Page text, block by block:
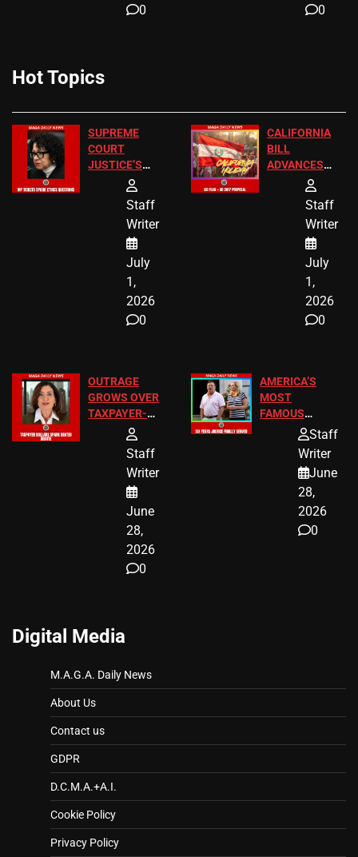
0
0
Hot Topics
SUPREME
COURT
JUSTICE’S
FREE VIP
TICKETS
Staff
Writer
July
1,
2026
0
CALIFORNIA
BILL
ADVANCES
TO ADD EID
HOLIDAYS
Staff
Writer
July
1,
2026
0
OUTRAGE
GROWS OVER
TAXPAYER-
FUNDED SEX
WORKERS
Staff
Writer
June
28,
2026
0
AMERICA’S
MOST
FAMOUS
HOMEOWNERS
JUST SCORED
A MAJOR
LEGAL WIN
Staff
Writer
June
28,
2026
0
Digital Media
M.A.G.A. Daily News
About Us
Contact us
GDPR
D.C.M.A.+A.I.
Cookie Policy
Privacy Policy